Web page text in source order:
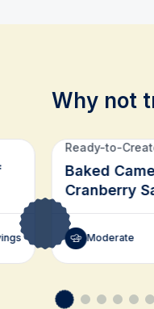
Why not
Related recipes
Ready-to-
Baked
Cranberry
Moderate